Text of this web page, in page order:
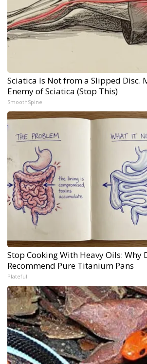
Sciatica Is Not from a Slipped Disc.
Enemy of Sciatica (Stop This)
SmoothSpine
Stop Cooking With Heavy Oils: Why
Recommend Pure Titanium Pans
Plateful